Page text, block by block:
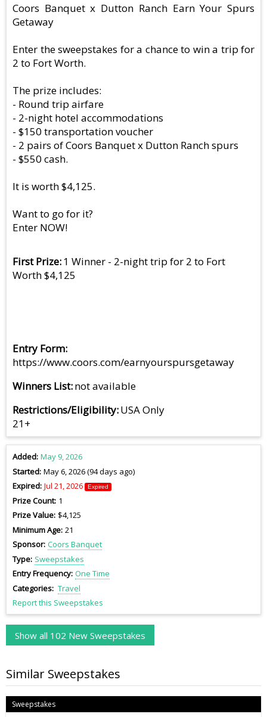
Coors Banquet x Dutton Ranch Earn Your Spurs
Getaway
Enter the sweepstakes for a chance to win a trip for
2 to Fort Worth.
The prize includes:
- Round trip airfare
- 2-night hotel accommodations
- $150 transportation voucher
- 2 pairs of Coors Banquet x Dutton Ranch spurs
- $550 cash.
It is worth $4,125.
Want to go for it?
Enter NOW!
First Prize 1 Winner - 2-night trip for 2 to Fort
Worth $4,125
Entry Form
https://www.coors.com/earnyourspursgetaway
Winners List not available
Restrictions/Eligibility USA Only
21+
Added May 9, 2026
Started May 6, 2026 (94 days ago)
Expired Jul 21, 2026 Expired
Prize Count 1
Prize Value $4,125
Minimum Age 21
Sponsor Coors Banquet
Type Sweepstakes
Entry Frequency One Time
Categories Travel
Report this Sweepstakes
Show all 102 New Sweepstakes
Similar Sweepstakes
Sweepstakes